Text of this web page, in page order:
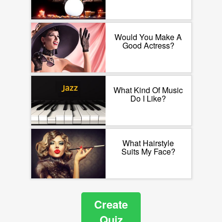
Would You Make A
Good Actress?
What Kind Of Music
Do I Like?
What Hairstyle
Suits My Face?
Create